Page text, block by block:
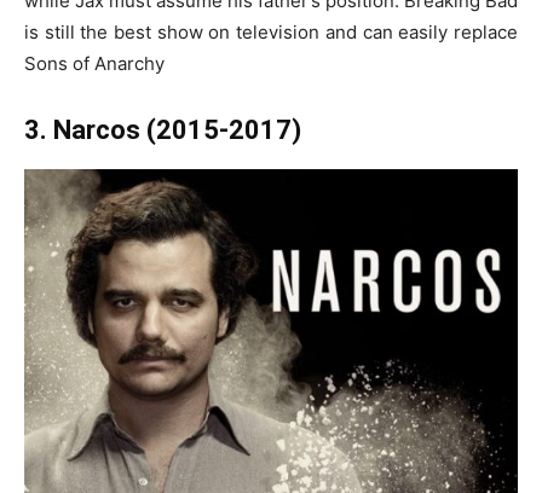
is still the best show on television and can easily replace
Sons of Anarchy
3. Narcos (2015-2017)